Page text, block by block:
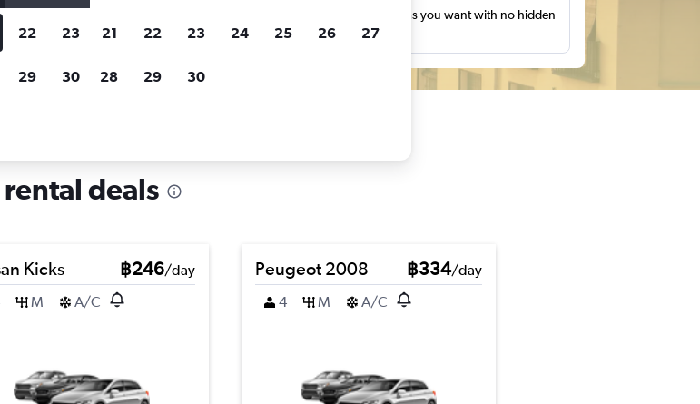
by rental agency, car type, price range and
Search as many times as you want with no hidden
charges or fees.
rental deals
Kicks ฿246/day
M A/C
Peugeot 2008 ฿334/day
4
M A/C
22 23
29 30
21 22 23 24 25 26 27
28 29 30